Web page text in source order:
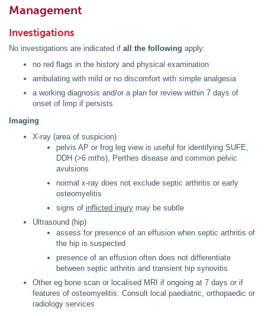
Management
Investigations
No investigations are indicated if all the following apply:
no red flags in the history and physical examination
ambulating with mild or no discomfort with simple analgesia
a working diagnosis and/or a plan for review within 7 days of
onset of limp if persists
Imaging
X-ray (area of suspicion)
pelvis AP or frog leg view is useful for identifying SUFE,
DDH (>6 mths), Perthes disease and common pelvic
avulsions
normal x-ray does not exclude septic arthritis or early
osteomyelitis
signs of inflicted injury may be subtle
Ultrasound (hip)
assess for presence of an effusion when septic arthritis of
the hip is suspected
presence of an effusion often does not differentiate
between septic arthritis and transient hip synovitis
Other eg bone scan or localised MRI if ongoing at 7 days or if
features of osteomyelitis. Consult local paediatric, orthopaedic or
radiology services